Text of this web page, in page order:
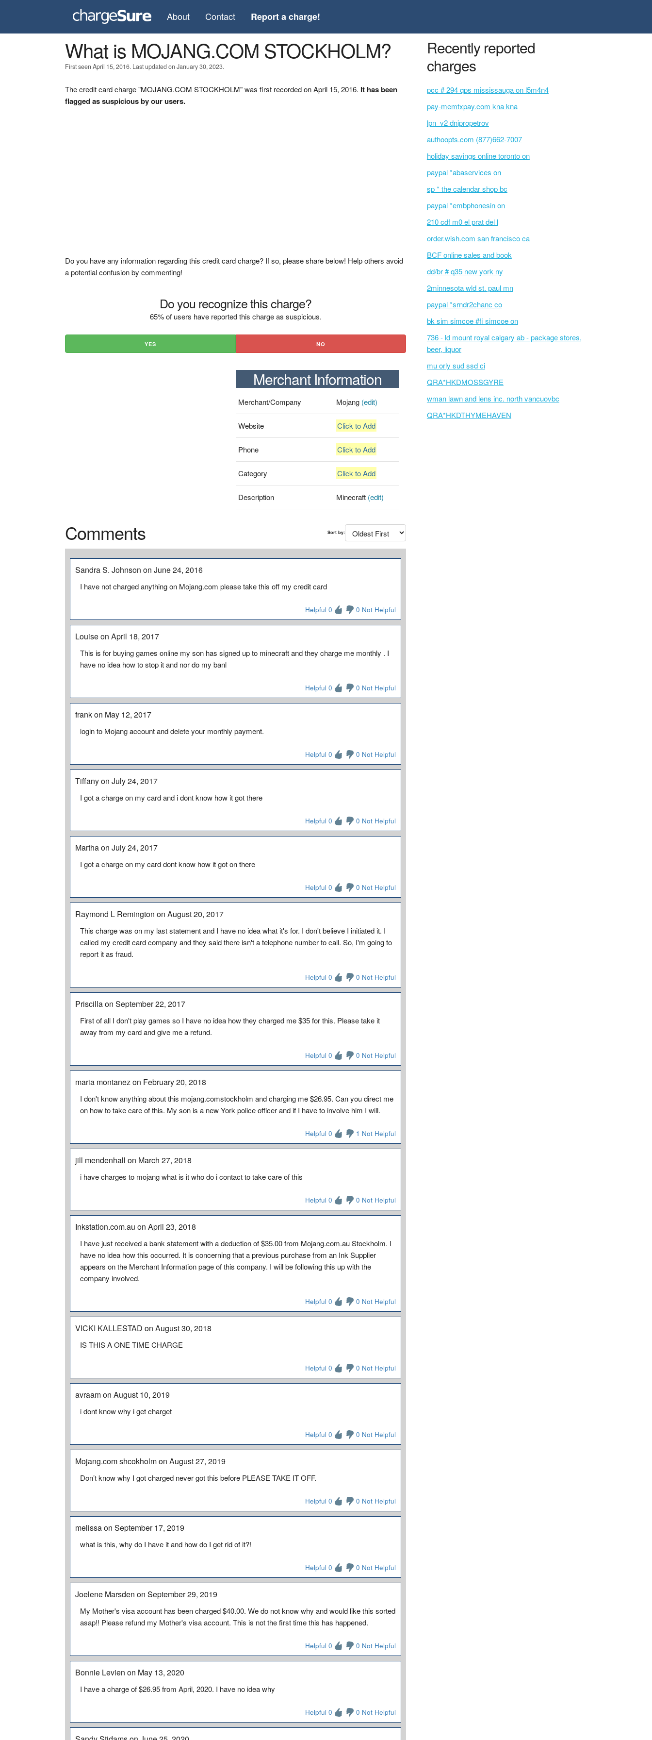
About Contact Report a charge!
What is MOJANG.COM STOCKHOLM?
First seen April 15, 2016. Last updated on January 30, 2023.
The credit card charge "MOJANG.COM STOCKHOLM" was first recorded on April 15, 2016. It has been
flagged as suspicious by our users.
Do you have any information regarding this credit card charge? If so, please share below! Help others avoid
a potential confusion by commenting!
Do you recognize this charge?
65% of users have reported this charge as suspicious.
YES NO
Merchant Information
Merchant/Company Mojang (edit)
Website Click to Add
Phone Click to Add
Category Click to Add
Description Minecraft (edit)
Comments Sort by:
Sandra S. Johnson on June 24, 2016
I have not charged anything on Mojang.com please take this off my credit card
Helpful 0 0 Not Helpful
Louise on April 18, 2017
This is for buying games online my son has signed up to minecraft and they charge me monthly . I
have no idea how to stop it and nor do my banl
Helpful 0 0 Not Helpful
frank on May 12, 2017
login to Mojang account and delete your monthly payment.
Helpful 0 0 Not Helpful
Tiffany on July 24, 2017
I got a charge on my card and i dont know how it got there
Helpful 0 0 Not Helpful
Martha on July 24, 2017
I got a charge on my card dont know how it got on there
Helpful 0 0 Not Helpful
Raymond L Remington on August 20, 2017
This charge was on my last statement and I have no idea what it's for. I don't believe I initiated it. I
called my credit card company and they said there isn't a telephone number to call. So, I'm going to
report it as fraud.
Helpful 0 0 Not Helpful
Priscilla on September 22, 2017
First of all I don't play games so I have no idea how they charged me $35 for this. Please take it
away from my card and give me a refund.
Helpful 0 0 Not Helpful
maria montanez on February 20, 2018
I don't know anything about this mojang.comstockholm and charging me $26.95. Can you direct me
on how to take care of this. My son is a new York police officer and if I have to involve him I will.
Helpful 0 1 Not Helpful
jill mendenhall on March 27, 2018
i have charges to mojang what is it who do i contact to take care of this
Helpful 0 0 Not Helpful
Inkstation.com.au on April 23, 2018
I have just received a bank statement with a deduction of $35.00 from Mojang.com.au Stockholm. I
have no idea how this occurred. It is concerning that a previous purchase from an Ink Supplier
appears on the Merchant Information page of this company. I will be following this up with the
company involved.
Helpful 0 0 Not Helpful
VICKI KALLESTAD on August 30, 2018
IS THIS A ONE TIME CHARGE
Helpful 0 0 Not Helpful
avraam on August 10, 2019
i dont know why i get charget
Helpful 0 0 Not Helpful
Mojang.com shcokholm on August 27, 2019
Don’t know why I got charged never got this before PLEASE TAKE IT OFF.
Helpful 0 0 Not Helpful
melissa on September 17, 2019
what is this, why do I have it and how do I get rid of it?!
Helpful 0 0 Not Helpful
Joelene Marsden on September 29, 2019
My Mother's visa account has been charged $40.00. We do not know why and would like this sorted
asap!! Please refund my Mother's visa account. This is not the first time this has happened.
Helpful 0 0 Not Helpful
Bonnie Levien on May 13, 2020
I have a charge of $26.95 from April, 2020. I have no idea why
Helpful 0 0 Not Helpful
Recently reported
charges
pcc # 294 qps mississauga on l5m4n4
pay-memtxpay.com kna kna
lpn_v2 dnipropetrov
authoopts.com (877)662-7007
holiday savings online toronto on
paypal *abaservices on
sp * the calendar shop bc
paypal *embphonesin on
210 cdf m0 el prat del l
order.wish.com san francisco ca
BCF online sales and book
dd/br # q35 new york ny
2minnesota wld st. paul mn
paypal *srndr2chanc co
bk sim simcoe #fi simcoe on
736 - ld mount royal calgary ab - package stores,
beer, liquor
mu orly sud ssd ci
QRA*HKDMOSSGYRE
wman lawn and lens inc. north vancuovbc
QRA*HKDTHYMEHAVEN